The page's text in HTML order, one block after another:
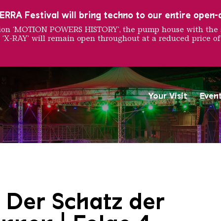
Your Visit
Saarländischen
Schatz der
Festival will bring techno to our entire
POWERS HISTORY’, the pump house with
RAY’ will remain open throughout at a reduced price